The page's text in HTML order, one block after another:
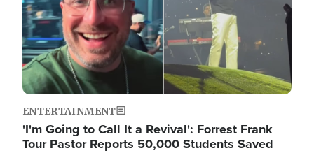
ENTERTAINMENT
'I'm Going to Call It a Revival': Forrest Frank
Tour Pastor Reports 50,000 Students Saved